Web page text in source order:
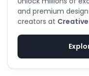
and premium
creators at